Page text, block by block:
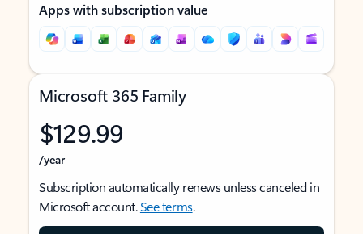
Apps with subscription value
Microsoft 365 Family
$129.99
/year
Subscription automatically renews unless canceled in
Microsoft account.See terms.